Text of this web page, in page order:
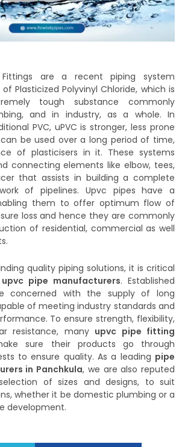
Fittings are a recent piping system
Plasticized Polyvinyl Chloride, which is
tough substance commonly
and in industry, as a whole. In
PVC, uPVC is stronger, less prone
be used over a long period of time,
of plasticisers in it. These systems
connecting elements like elbow, tees,
that assists in building a complete
of pipelines. Upvc pipes have a
them to offer optimum flow of
loss and hence they are commonly
of residential, commercial as well
quality piping solutions, it is critical
upvc pipe manufacturers. Established
concerned with the supply of long
of meeting industry standards and
To ensure strength, flexibility,
resistance, many upvc pipe fitting
sure their products go through
to ensure quality. As a leading pipe
in Panchkula, we are also reputed
of sizes and designs, to suit
whether it be domestic plumbing or a
development.